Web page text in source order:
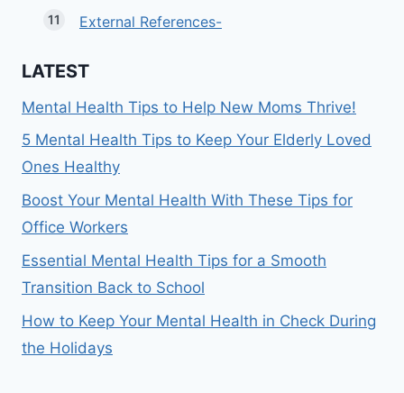
External References-
LATEST
Mental Health Tips to Help New Moms Thrive!
5 Mental Health Tips to Keep Your Elderly Loved
Ones Healthy
Boost Your Mental Health With These Tips for
Office Workers
Essential Mental Health Tips for a Smooth
Transition Back to School
How to Keep Your Mental Health in Check During
the Holidays